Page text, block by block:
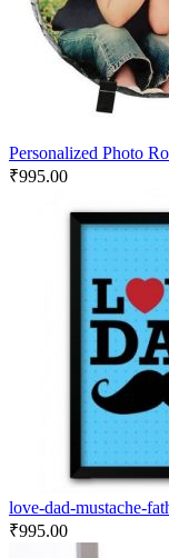
Personalized Photo
₹995.00
love-dad-mustache-
₹995.00